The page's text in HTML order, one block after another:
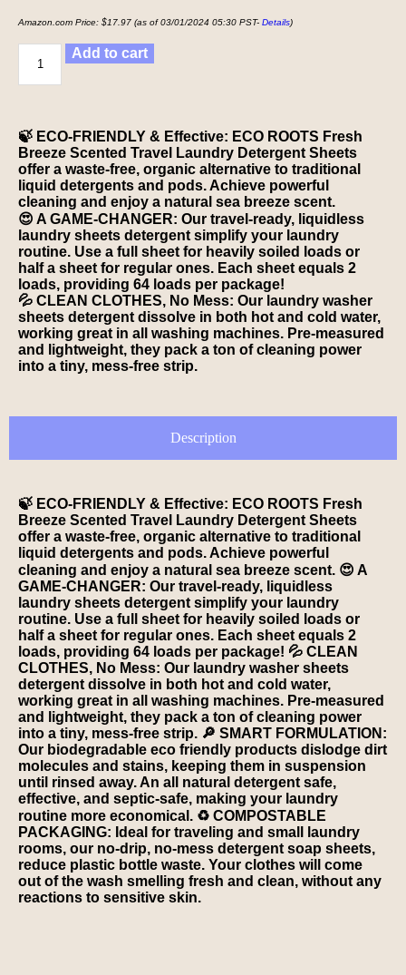
Amazon.com Price: $17.97 (as of 03/01/2024 05:30 PST- Details)
Add to cart
🍃 ECO-FRIENDLY & Effective: ECO ROOTS Fresh
Breeze Scented Travel Laundry Detergent Sheets
offer a waste-free, organic alternative to traditional
liquid detergents and pods. Achieve powerful
cleaning and enjoy a natural sea breeze scent.
😍 A GAME-CHANGER: Our travel-ready, liquidless
laundry sheets detergent simplify your laundry
routine. Use a full sheet for heavily soiled loads or
half a sheet for regular ones. Each sheet equals 2
loads, providing 64 loads per package!
💦 CLEAN CLOTHES, No Mess: Our laundry washer
sheets detergent dissolve in both hot and cold water,
working great in all washing machines. Pre-measured
and lightweight, they pack a ton of cleaning power
into a tiny, mess-free strip.
Description
🍃 ECO-FRIENDLY & Effective: ECO ROOTS Fresh
Breeze Scented Travel Laundry Detergent Sheets
offer a waste-free, organic alternative to traditional
liquid detergents and pods. Achieve powerful
cleaning and enjoy a natural sea breeze scent. 😍 A
GAME-CHANGER: Our travel-ready, liquidless
laundry sheets detergent simplify your laundry
routine. Use a full sheet for heavily soiled loads or
half a sheet for regular ones. Each sheet equals 2
loads, providing 64 loads per package! 💦 CLEAN
CLOTHES, No Mess: Our laundry washer sheets
detergent dissolve in both hot and cold water,
working great in all washing machines. Pre-measured
and lightweight, they pack a ton of cleaning power
into a tiny, mess-free strip. 🔎 SMART FORMULATION:
Our biodegradable eco friendly products dislodge dirt
molecules and stains, keeping them in suspension
until rinsed away. An all natural detergent safe,
effective, and septic-safe, making your laundry
routine more economical. ♻️ COMPOSTABLE
PACKAGING: Ideal for traveling and small laundry
rooms, our no-drip, no-mess detergent soap sheets,
reduce plastic bottle waste. Your clothes will come
out of the wash smelling fresh and clean, without any
reactions to sensitive skin.